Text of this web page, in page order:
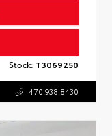
Stock: T3069250
470.938.8430